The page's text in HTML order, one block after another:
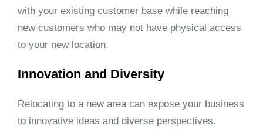
with your existing customer base while reaching
new customers who may not have physical access
to your new location.
Innovation and Diversity
Relocating to a new area can expose your business
to innovative ideas and diverse perspectives.